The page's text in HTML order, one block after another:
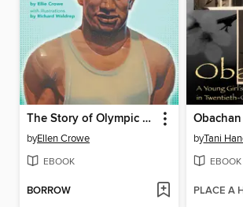
The Story of Olympic Swimmer Duke Kahanamoku
byEllen Crowe
EBOOK
BORROW
Obachan
byTani
EBOOK
PLACE A